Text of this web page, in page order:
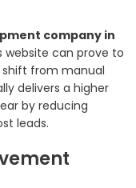
company in
website can prove to
shift from manual
delivers a higher
by reducing
leads.